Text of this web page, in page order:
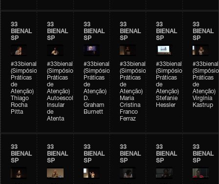
33
BIENAL
SP
#33bienal
(Simpósio
Práticas
de
Atenção)
Thiago
Rocha
Pitta
33
BIENAL
SP
#33bienal
(Simpósio
Práticas
de
Atenção)
Autoescola
Insular
de
Atenta
33
BIENAL
SP
#33bienal
(Simpósio
Práticas
de
Atenção)
D.
Graham
Burnett
33
BIENAL
SP
#33bienal
(Simpósio
Práticas
de
Atenção)
Maria
Cristina
Franco
Ferraz
33
BIENAL
SP
#33bienal
(Simpósio
Práticas
de
Atenção)
Stefanie
Hessler
33
BIENAL
SP
#33bienal
(Simpósio
Práticas
de
Atenção)
Virgínia
Kastrup
33
BIENAL
SP
33
BIENAL
SP
33
BIENAL
SP
33
BIENAL
SP
33
BIENAL
SP
33
BIENAL
SP